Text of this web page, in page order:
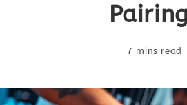
7 mins read